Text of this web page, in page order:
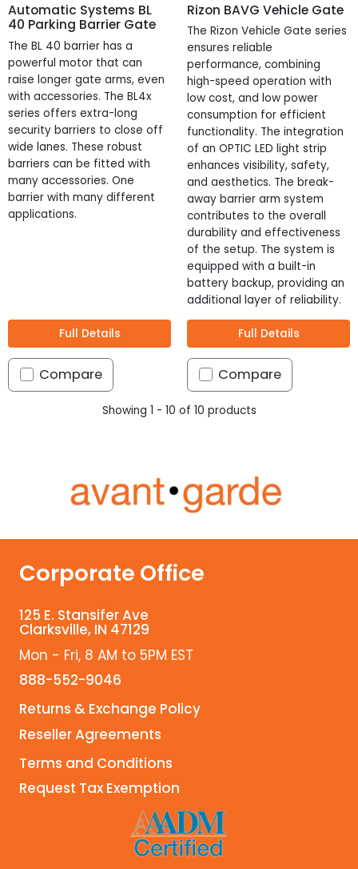
Automatic Systems BL
40 Parking Barrier Gate
The BL 40 barrier has a
powerful motor that can
raise longer gate arms, even
with accessories. The BL4x
series offers extra-long
security barriers to close off
wide lanes. These robust
barriers can be fitted with
many accessories. One
barrier with many different
applications.
Full Details
Compare
Rizon BAVG Vehicle Gate
The Rizon Vehicle Gate series
ensures reliable
performance, combining
high-speed operation with
low cost, and low power
consumption for efficient
functionality. The integration
of an OPTIC LED light strip
enhances visibility, safety,
and aesthetics. The break-
away barrier arm system
contributes to the overall
durability and effectiveness
of the setup. The system is
equipped with a built-in
battery backup, providing an
additional layer of reliability.
Full Details
Compare
Showing 1 - 10 of 10 products
Corporate Office
125 E. Stansifer Ave
Clarksville, IN 47129
Mon - Fri, 8 AM to 5PM EST
888-552-9046
Returns & Exchange Policy
Reseller Agreements
Terms and Conditions
Request Tax Exemption